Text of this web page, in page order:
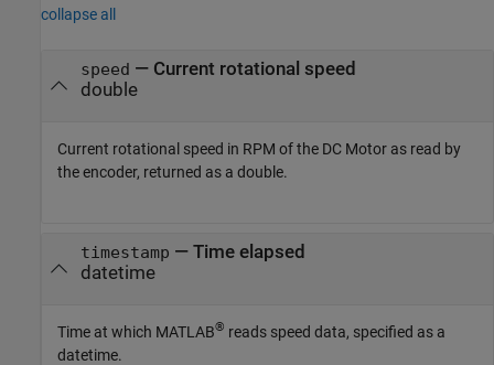
collapse all
speed — Current rotational speed
double
Current rotational speed in RPM of the DC Motor as read by
the encoder, returned as a double.
timestamp — Time elapsed
datetime
Time at which MATLAB® reads speed data, specified as a
datetime.